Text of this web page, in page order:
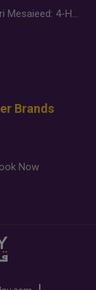
Desert Safari Mesaieed: 4-Hour Dunes & Inland Sea Adventure
Brands
Now